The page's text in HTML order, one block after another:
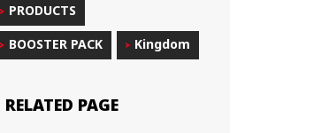
PRODUCTS
BOOSTER PACK
Kingdom
RELATED PAGE